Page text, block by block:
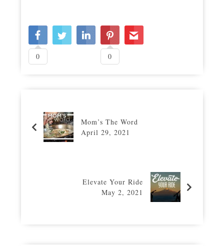
0 0
Mom’s The Word
April 29, 2021
Elevate Your Ride
May 2, 2021